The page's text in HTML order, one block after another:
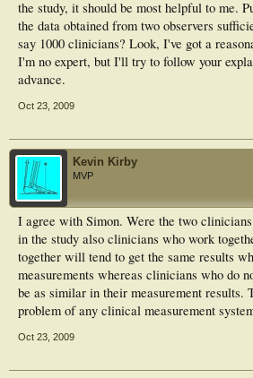
the study, it should be most helpful to me.
the data obtained from two observers
say 1000 clinicians? Look, I've got a
I'm no expert, but I'll try to follow your
advance.
Oct 23, 2009
Kevin Kirby
MVP
I agree with Simon. Were the two
in the study also clinicians who work
together will tend to get the same results
measurements whereas clinicians who do
be as similar in their measurement results.
problem of any clinical measurement
Oct 23, 2009